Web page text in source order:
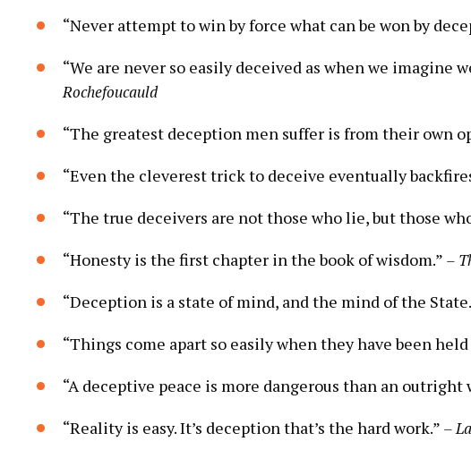
“Never attempt to win by force what can be won by
“We are never so easily deceived as when we imagine
Rochefoucauld
“The greatest deception men suffer is from their own
“Even the cleverest trick to deceive eventually
“The true deceivers are not those who lie, but those
“Honesty is the first chapter in the book of wisdom.” –
“Deception is a state of mind, and the mind of the
“Things come apart so easily when they have been
“A deceptive peace is more dangerous than an outright
“Reality is easy. It’s deception that’s the hard work.” –